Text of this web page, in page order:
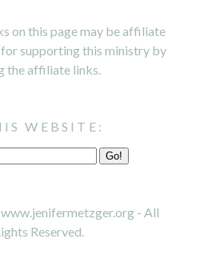
on this page may be affiliate
supporting this ministry by
the affiliate links.
WEBSITE:
- All
Reserved.